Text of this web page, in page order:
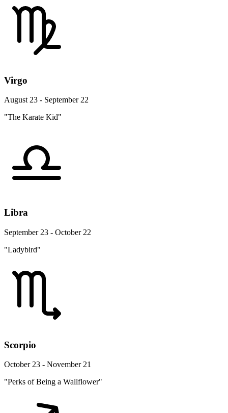
Virgo
August 23 - September 22
"The Karate Kid"
Libra
September 23 - October 22
"Ladybird"
Scorpio
October 23 - November 21
"Perks of Being a Wallflower"